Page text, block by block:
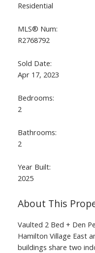
Residential
MLS® Num:
R2768792
Sold Date:
Apr 17, 2023
Bedrooms:
2
Bathrooms:
2
Year Built:
2025
Vaulted 2 Bed + Den
Hamilton Village East
buildings share two